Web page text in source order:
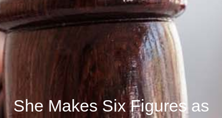
She Makes Six Figures as